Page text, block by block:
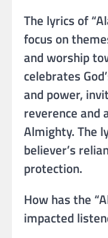
The lyrics of
focus on
and worship
celebrates
and power,
reverence and
Almighty. The
believer’s
protection.
How has the
impacted